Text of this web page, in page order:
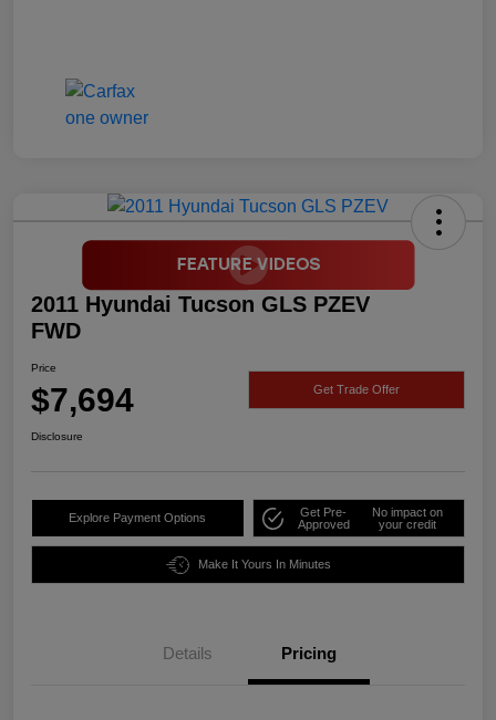
2011 Hyundai Tucson GLS PZEV
FWD
Price
$7,694 Get Trade Offer
Disclosure
Explore Payment Options
Get Pre-
Approved
No impact on
your credit
Make It Yours In Minutes
Details Pricing